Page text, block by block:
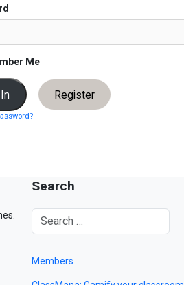
Me
Register
Search
Members